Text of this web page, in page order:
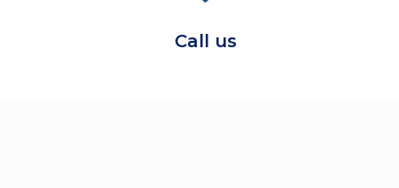
Call us